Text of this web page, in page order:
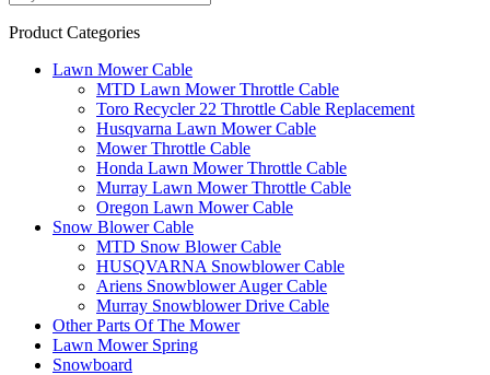
Product Categories
Lawn Mower Cable
MTD Lawn Mower Throttle Cable
Toro Recycler 22 Throttle Cable Replacement
Husqvarna Lawn Mower Cable
Mower Throttle Cable
Honda Lawn Mower Throttle Cable
Murray Lawn Mower Throttle Cable
Oregon Lawn Mower Cable
Snow Blower Cable
MTD Snow Blower Cable
HUSQVARNA Snowblower Cable
Ariens Snowblower Auger Cable
Murray Snowblower Drive Cable
Other Parts Of The Mower
Lawn Mower Spring
Snowboard